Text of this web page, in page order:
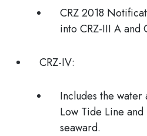
CRZ 2018
into CRZ-III Aand
CRZ-IV:
Includes the
Low Tide Line
seaward.